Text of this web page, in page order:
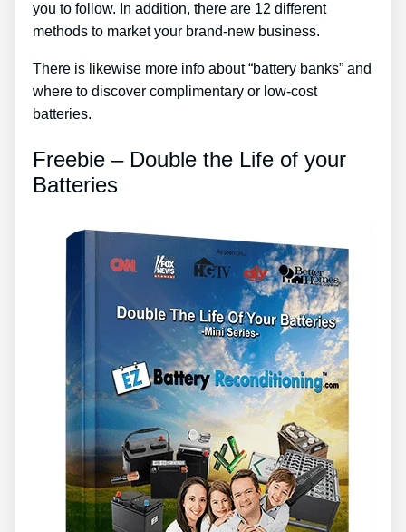
you to follow. In addition, there are 12 different
methods to market your brand-new business.
There is likewise more info about “battery banks” and
where to discover complimentary or low-cost
batteries.
Freebie – Double the Life of your
Batteries